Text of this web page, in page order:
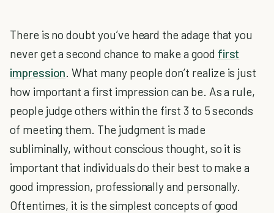
There is no doubt you’ve heard the adage that you
never get a second chance to make a good first
impression. What many people don’t realize is just
how important a first impression can be. As a rule,
people judge others within the first 3 to 5 seconds
of meeting them. The judgment is made
subliminally, without conscious thought, so it is
important that individuals do their best to make a
good impression, professionally and personally.
Oftentimes, it is the simplest concepts of good